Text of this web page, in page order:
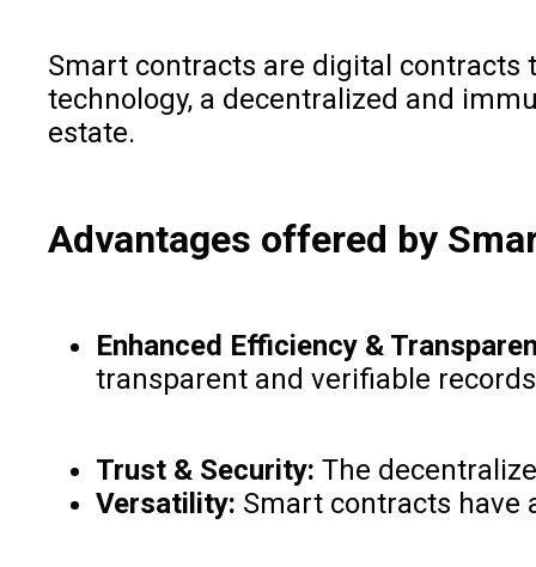
Smart contracts are digital
technology, a decentralized and
estate.
Advantages offered by
Enhanced Efficiency &
transparent and verifiable
Trust & Security: The
Versatility: Smart contracts have